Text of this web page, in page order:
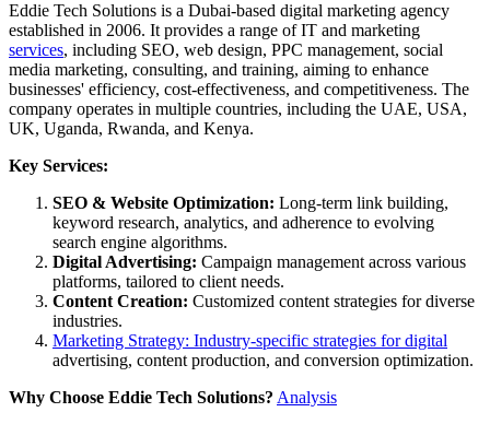
Eddie Tech Solutions is a Dubai-based digital marketing agency
established in 2006. It provides a range of IT and marketing
services, including SEO, web design, PPC management, social
media marketing, consulting, and training, aiming to enhance
businesses' efficiency, cost-effectiveness, and competitiveness. The
company operates in multiple countries, including the UAE, USA,
UK, Uganda, Rwanda, and Kenya.
Key Services:
SEO & Website Optimization: Long-term link building,
keyword research, analytics, and adherence to evolving
search engine algorithms.
Digital Advertising: Campaign management across various
platforms, tailored to client needs.
Content Creation: Customized content strategies for diverse
industries.
Marketing Strategy: Industry-specific strategies for digital
advertising, content production, and conversion optimization.
Why Choose Eddie Tech Solutions? Analysis